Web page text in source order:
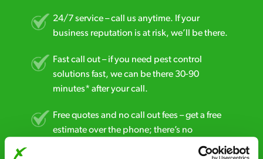
24/7 service – call us anytime. If your
business reputation is at risk, we’ll be there.
Fast call out – if you need pest control
solutions fast, we can be there 30-90
minutes* after your call.
Free quotes and no call out fees – get a free
estimate over the phone; there’s no
obligation. And no upfront payment if you